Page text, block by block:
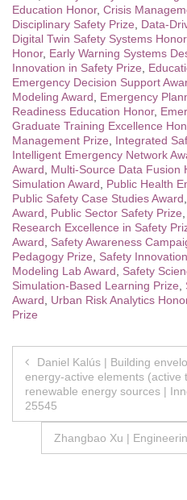
Education Honor, Crisis
Disciplinary Safety Prize
Data-
Digital Twin Safety Systems Honor,
Honor, Early Warning Systems
Innovation in Safety Prize
Emergency Decision Support
Modeling Award
Emergency
Readiness Education Honor,
Graduate Training Excellence
Management Prize
Integrated
Intelligent Emergency Network
Award
Multi-Source Data Fusion
Simulation Award
Public Health
Public Safety Case Studies Award
Award
Public Sector Safety Prize
Research Excellence in Safety
Award
Safety Awareness
Pedagogy Prize
Safety
Modeling Lab Award
Safety
Simulation-Based Learning Prize
Award
Urban Risk Analytics
Prize
Post
navigation
Daniel Kalús | Building
energy-active elements (active
renewable energy sources |
25545
Zhangbao Xu |